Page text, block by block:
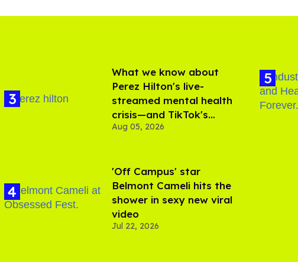
What we know about
Perez Hilton's live-
streamed mental health
crisis—and TikTok's
response
Aug 05, 2026
'Off Campus' star
Belmont Cameli hits the
shower in sexy new viral
video
Jul 22, 2026